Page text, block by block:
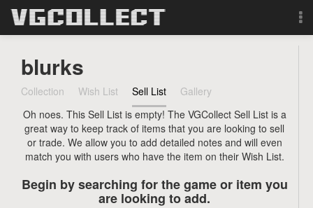
Forum
Sign Up
Login
Search
blurks
Collection Wish List Sell List
Gallery
Oh noes. This Sell List is empty! The VGCollect Sell List is a
great way to keep track of items that you are looking to sell
or trade. We allow you to add detailed notes and will even
match you with users who have the item on their Wish List.
Begin by searching for the game or item you
are looking to add.